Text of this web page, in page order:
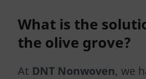
What is the
the olive grove?
At DNT Nonwoven, we